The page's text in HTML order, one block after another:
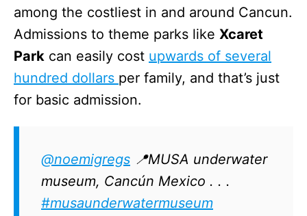
among the costliest in and around Cancun.
Admissions to theme parks like Xcaret
Park can easily cost upwards of several
hundred dollars per family, and that’s just
for basic admission.
@noemigregs 📍MUSA underwater
museum, Cancún Mexico . . .
#musaunderwatermuseum